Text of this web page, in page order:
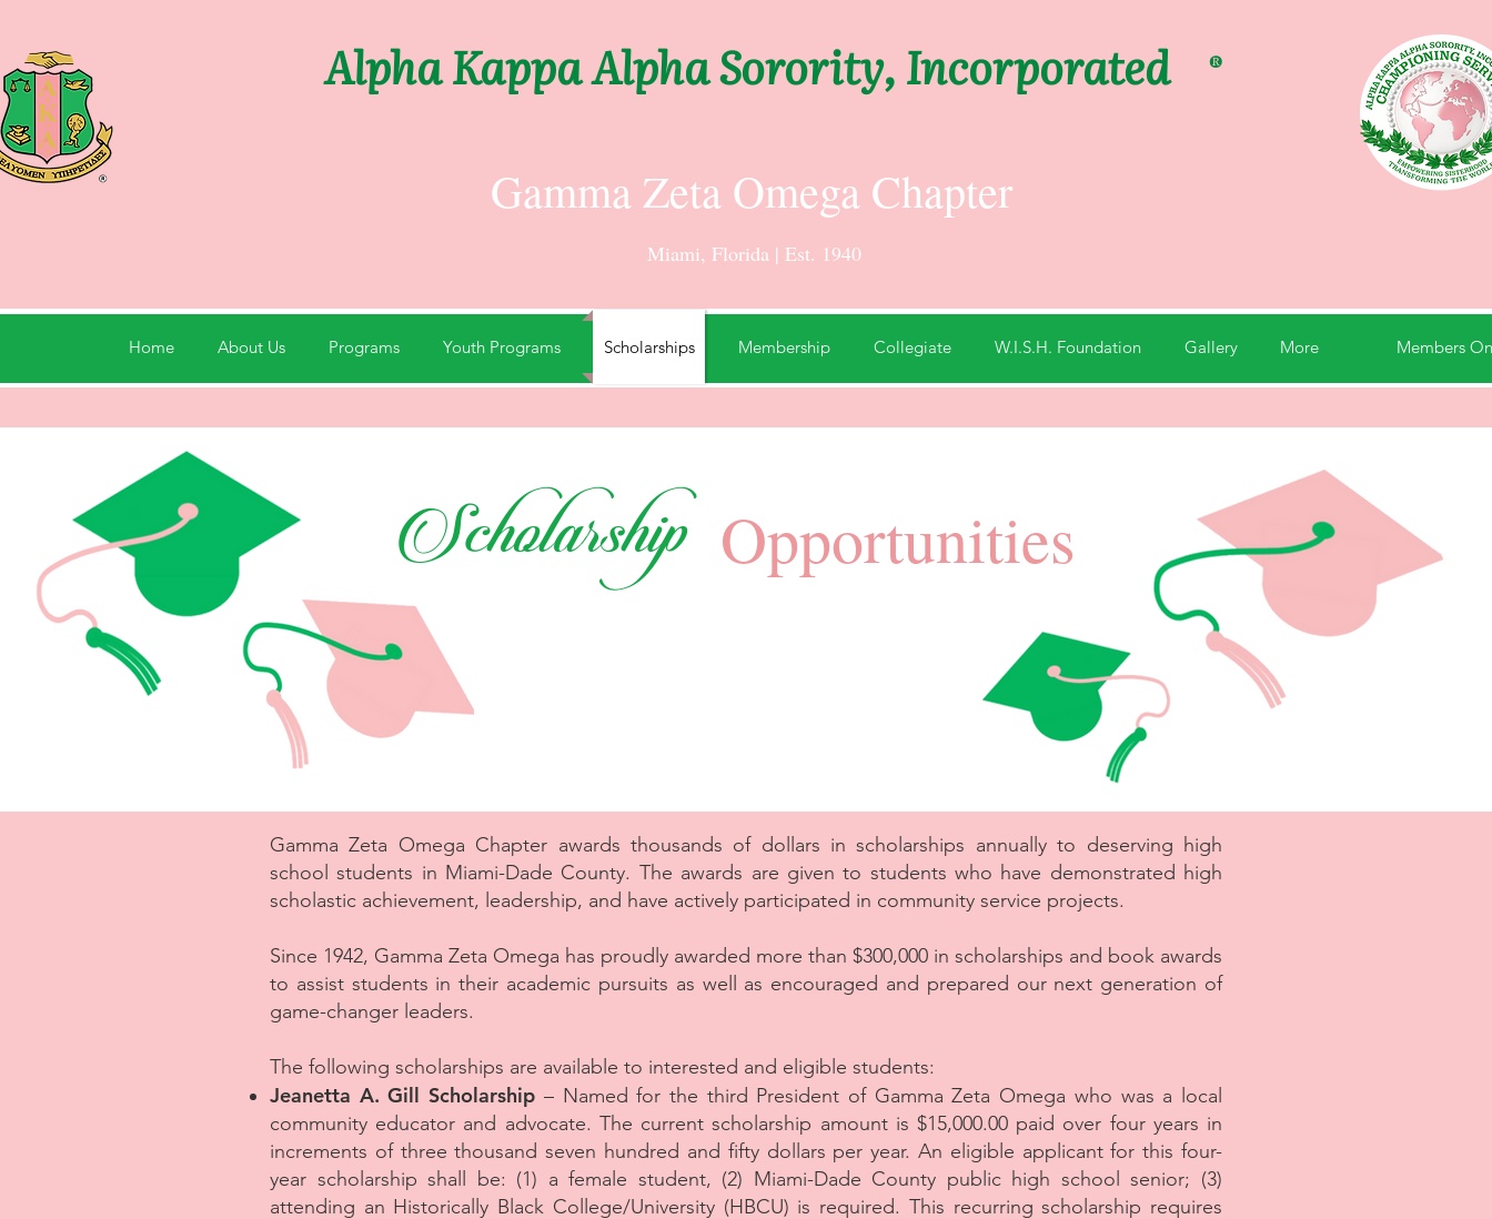
Alpha Kappa Alpha Sorority, Incorporated ®
Gamma Zeta Omega Chapter
Miami, Florida | Est. 1940
Members
Home About Us Programs Youth Programs Scholarships Membership Collegiate W.I.S.H. Foundation Gallery More
Scholarship Opportunities
Gamma Zeta Omega Chapter awards thousands of dollars in scholarships annually to deserving high
school students in Miami-Dade County. The awards are given to students who have demonstrated high
scholastic achievement, leadership, and have actively participated in community service projects.
Since 1942, Gamma Zeta Omega has proudly awarded more than $300,000 in scholarships and book awards
to assist students in their academic pursuits as well as encouraged and prepared our next generation of
game-changer leaders.
The following scholarships are available to interested and eligible students:
Jeanetta A. Gill Scholarship – Named for the third President of Gamma Zeta Omega who was a local
community educator and advocate. The current scholarship amount is $15,000.00 paid over four years in
increments of three thousand seven hundred and fifty dollars per year. An eligible applicant for this four-
year scholarship shall be: (1) a female student, (2) Miami-Dade County public high school senior; (3)
attending an Historically Black College/University (HBCU) is required. This recurring scholarship requires